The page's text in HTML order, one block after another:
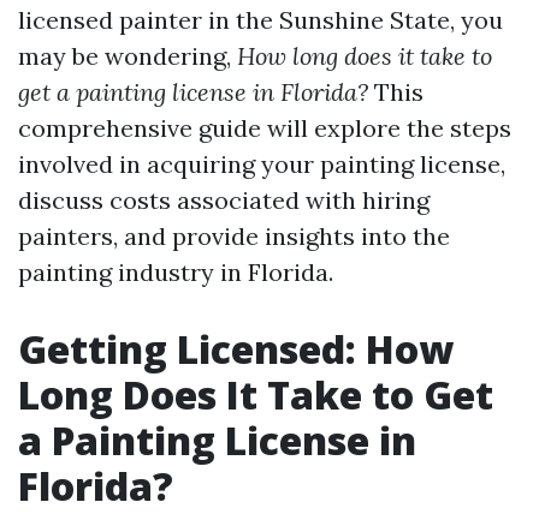
licensed painter in the Sunshine State, you
may be wondering, How long does it take to
get a painting license in Florida? This
comprehensive guide will explore the steps
involved in acquiring your painting license,
discuss costs associated with hiring
painters, and provide insights into the
painting industry in Florida.
Getting Licensed: How
Long Does It Take to Get
a Painting License in
Florida?